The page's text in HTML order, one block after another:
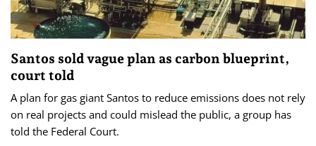
Santos sold vague plan as carbon blueprint,
court told
A plan for gas giant Santos to reduce emissions does not rely
on real projects and could mislead the public, a group has
told the Federal Court.